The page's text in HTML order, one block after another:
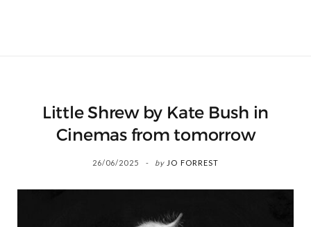
Little Shrew by Kate Bush in
Cinemas from tomorrow
26/06/2025 by JO FORREST